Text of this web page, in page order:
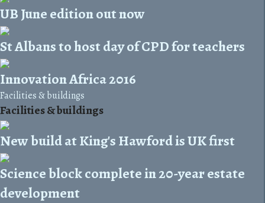
UB June edition out now
St Albans to host day of CPD for teachers
Innovation Africa 2016
Facilities & buildings
Facilities & buildings
New build at King's Hawford is UK first
Science block complete in 20-year estate
development